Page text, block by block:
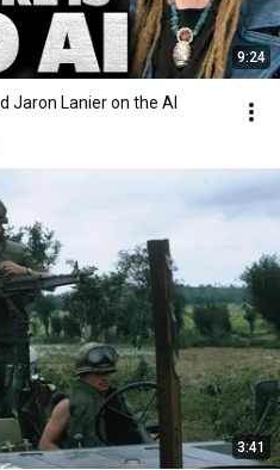
9:24
Jaron Lanier on the AI
3:41